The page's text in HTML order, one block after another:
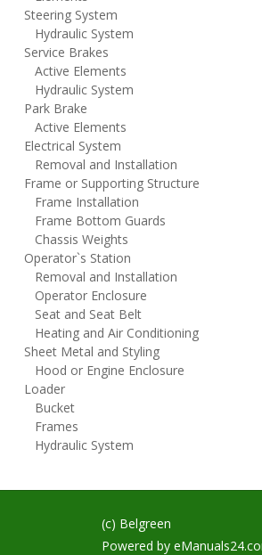
Steering System
Hydraulic System
Service Brakes
Active Elements
Hydraulic System
Park Brake
Active Elements
Electrical System
Removal and Installation
Frame or Supporting Structure
Frame Installation
Frame Bottom Guards
Chassis Weights
Operator`s Station
Removal and Installation
Operator Enclosure
Seat and Seat Belt
Heating and Air Conditioning
Sheet Metal and Styling
Hood or Engine Enclosure
Loader
Bucket
Frames
Hydraulic System
(c) Belgreen
Powered by